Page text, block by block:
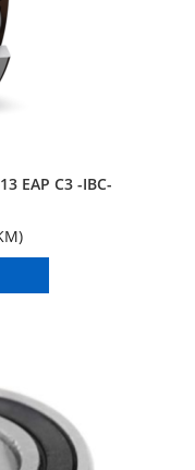
EAP C3 -IBC-